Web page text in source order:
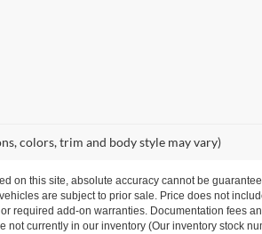
colors, trim and body style may vary)
on this site, absolute accuracy cannot be
are subject to prior sale. Price does not
required add-on warranties. Documentation fees
currently in our inventory (Our inventory stock